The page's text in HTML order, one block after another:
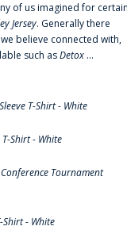
of us imagined for
Jersey. Generally there
believe connected with,
such asDetox ...
T-Shirt - White
Shirt - White
Tournament
Shirt - White